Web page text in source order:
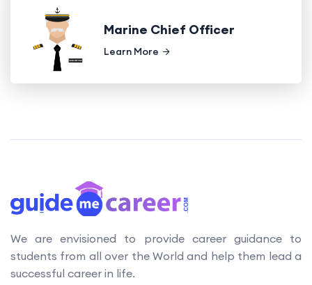
Marine Chief Officer
Learn More
We are envisioned to provide career guidance to
students from all over the World and help them lead a
successful career in life.